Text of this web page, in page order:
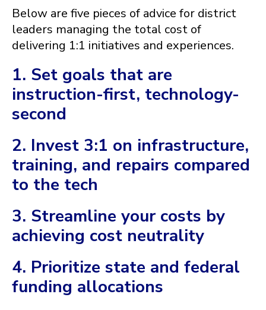
Below are five pieces of advice for district
leaders managing the total cost of
delivering 1:1 initiatives and experiences.
1. Set goals that are
instruction-first, technology-
second
2. Invest 3:1 on infrastructure,
training, and repairs compared
to the tech
3. Streamline your costs by
achieving cost neutrality
4. Prioritize state and federal
funding allocations